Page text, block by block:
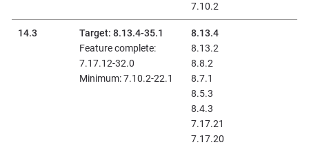
7.10.2
14.3
Target: 8.13.4-35.1
Feature complete:
7.17.12-32.0
Minimum: 7.10.2-22.1
8.13.4
8.13.2
8.8.2
8.7.1
8.5.3
8.4.3
7.17.21
7.17.20